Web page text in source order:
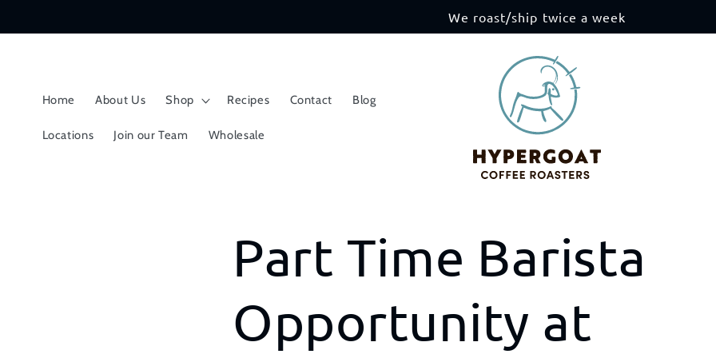
We roast/ship twice a week
Home About Us Shop Recipes Contact Blog
Locations Join our Team Wholesale
Part Time Barista
Opportunity at